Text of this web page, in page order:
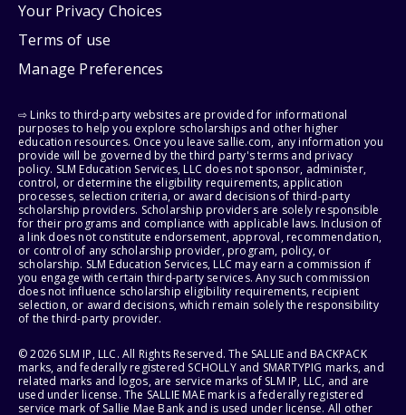
Your Privacy Choices
Terms of use
Manage Preferences
⇨ Links to third-party websites are provided for informational
purposes to help you explore scholarships and other higher
education resources. Once you leave sallie.com, any information you
provide will be governed by the third party's terms and privacy
policy. SLM Education Services, LLC does not sponsor, administer,
control, or determine the eligibility requirements, application
processes, selection criteria, or award decisions of third-party
scholarship providers. Scholarship providers are solely responsible
for their programs and compliance with applicable laws. Inclusion of
a link does not constitute endorsement, approval, recommendation,
or control of any scholarship provider, program, policy, or
scholarship. SLM Education Services, LLC may earn a commission if
you engage with certain third-party services. Any such commission
does not influence scholarship eligibility requirements, recipient
selection, or award decisions, which remain solely the responsibility
of the third-party provider.
© 2026 SLM IP, LLC. All Rights Reserved. The SALLIE and BACKPACK
marks, and federally registered SCHOLLY and SMARTYPIG marks, and
related marks and logos, are service marks of SLM IP, LLC, and are
used under license. The SALLIE MAE mark is a federally registered
service mark of Sallie Mae Bank and is used under license. All other